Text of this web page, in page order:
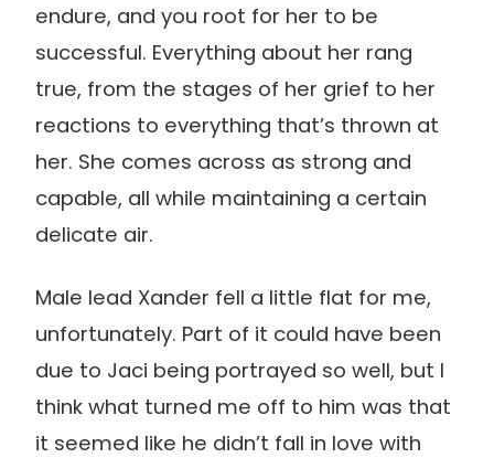
endure, and you root for her to be
successful. Everything about her rang
true, from the stages of her grief to her
reactions to everything that’s thrown at
her. She comes across as strong and
capable, all while maintaining a certain
delicate air.
Male lead Xander fell a little flat for me,
unfortunately. Part of it could have been
due to Jaci being portrayed so well, but I
think what turned me off to him was that
it seemed like he didn’t fall in love with